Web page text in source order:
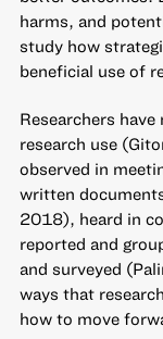
harms, and
study how
beneficial use of
Researchers
research use
observed in
written
2018), heard in
reported and
and surveyed
ways that
how to move